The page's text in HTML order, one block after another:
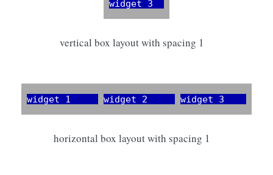
vertical box layout with spacing 1
horizontal box layout with spacing 1